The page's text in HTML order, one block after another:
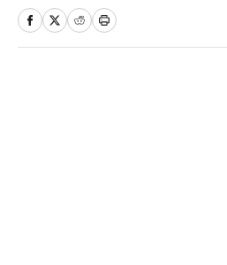
Sports Editors and